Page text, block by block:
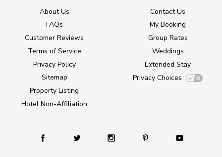
About Us
FAQs
Customer Reviews
Terms of Service
Privacy Policy
Sitemap
Property Listing
Hotel Non-Affiliation
Contact Us
My Booking
Group Rates
Weddings
Extended Stay
Privacy Choices